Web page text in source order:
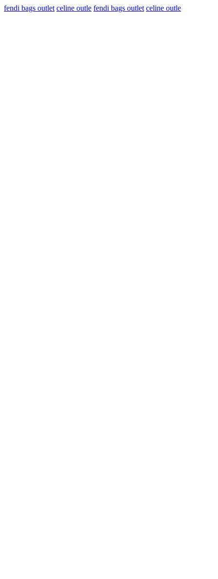
fendi bags outlet celine outle fendi bags outlet celine outle